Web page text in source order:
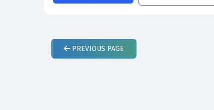
PREVIOUS PAGE